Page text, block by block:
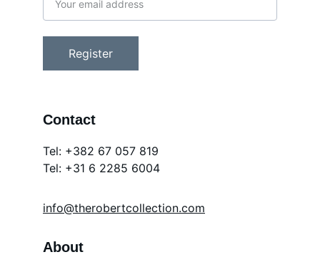
Contact
Register
About
Tel: +382 67 057 819
Tel: +31 6 2285 6004
info@therobertcollection.com